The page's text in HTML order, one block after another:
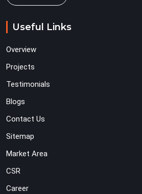
Useful Links
Overview
Projects
Testimonials
Blogs
Contact Us
Sitemap
Market Area
CSR
Career